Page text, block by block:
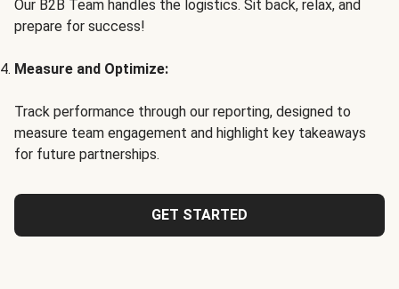
Our B2B Team handles the logistics. Sit back, relax, and
prepare for success!
Measure and Optimize:
Track performance through our reporting, designed to
measure team engagement and highlight key takeaways
for future partnerships.
GET STARTED